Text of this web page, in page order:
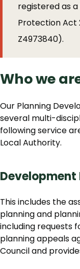
registered as
Protection Act
Z4973840).
Who we
Our Planning
several multi-
following service
Local Authority.
This includes the
planning and
including requests
planning appeals
Council and